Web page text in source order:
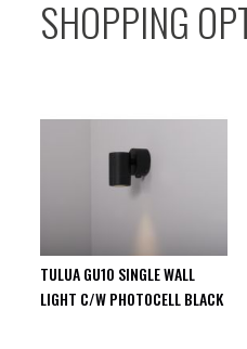
TULUA GU10 SINGLE WALL
LIGHT C/W PHOTOCELL BLACK
SHOPPING